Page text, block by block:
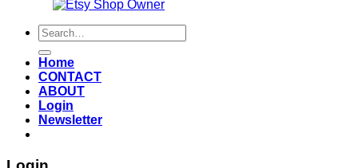
Search
for:
Home
CONTACT
ABOUT
Login
Newsletter